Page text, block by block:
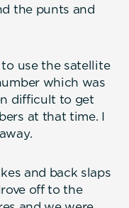
the punts and
use the satellite
which was
difficult to get
at that time. I
and back slaps
off to the